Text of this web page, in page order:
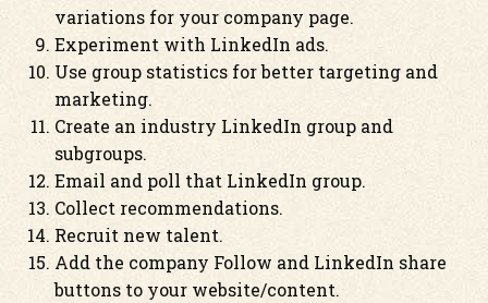
variations for your company page.
Experiment with LinkedIn ads.
Use group statistics for better targeting and
marketing.
Create an industry LinkedIn group and
subgroups.
Email and poll that LinkedIn group.
Collect recommendations.
Recruit new talent.
Add the company Follow and LinkedIn share
buttons to your website/content.